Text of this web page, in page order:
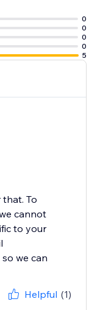
0
0
0
0
5
that. To
cannot
to your
we can
Helpful (1)